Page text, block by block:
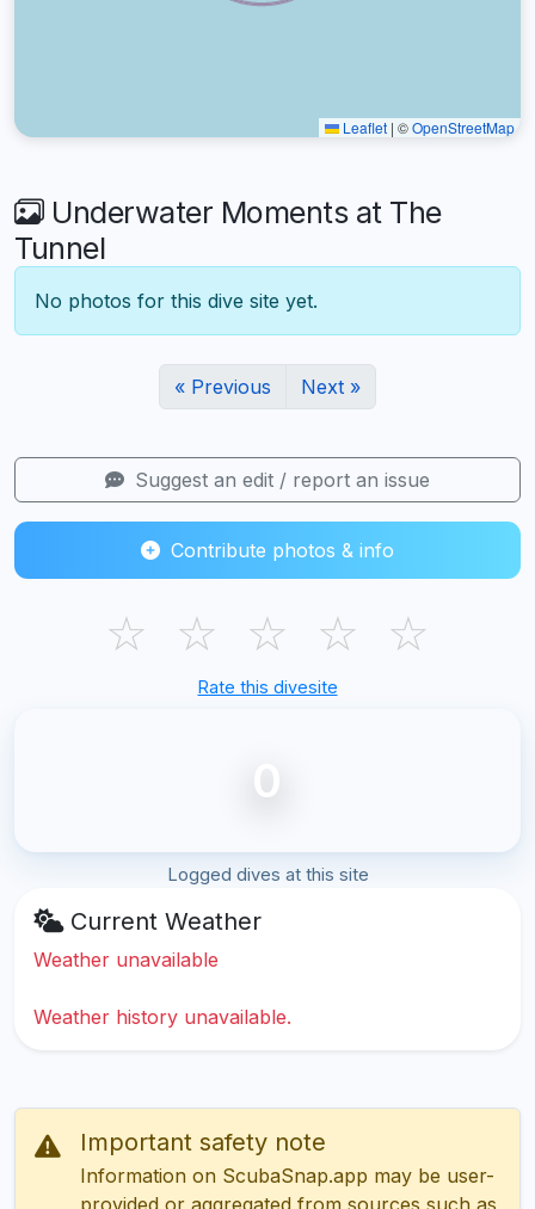
Leaflet | ©OpenStreetMap
Underwater Moments at The
Tunnel
No photos for this dive site yet.
« Previous Next »
Suggest an edit / report an issue
Contribute photos & info
☆ ☆ ☆ ☆ ☆
Rate this divesite
0
Logged dives at this site
Current Weather
Weather unavailable
Weather history unavailable.
Important safety note
Information on ScubaSnap.app may be user-
provided or aggregated from sources such as